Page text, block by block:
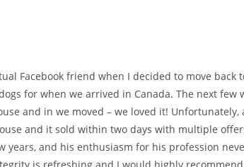
Facebook friend when I decided to move
for when we arrived in Canada. The next
and in we moved – we loved it!
and it sold within two days with multiple
and his enthusiasm for his profession